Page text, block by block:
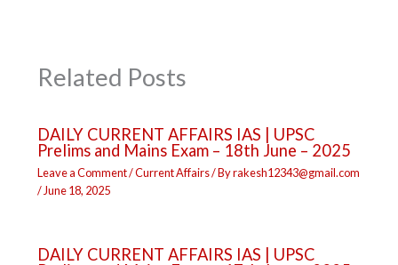
Related Posts
DAILY CURRENT AFFAIRS IAS | UPSC
Prelims and Mains Exam – 18th June – 2025
Leave a Comment/Current Affairs/ Byrakesh12343@gmail.com
/June 18, 2025
DAILY CURRENT AFFAIRS IAS | UPSC